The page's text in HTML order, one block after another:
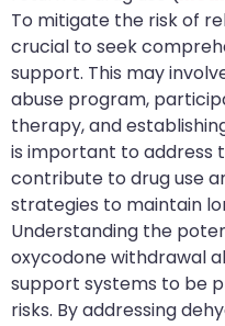
To mitigate the risk of
crucial to seek
support. This may
abuse program,
therapy, and
is important to address
contribute to drug use
strategies to maintain
Understanding the
oxycodone withdrawal
support systems to be
risks. By addressing